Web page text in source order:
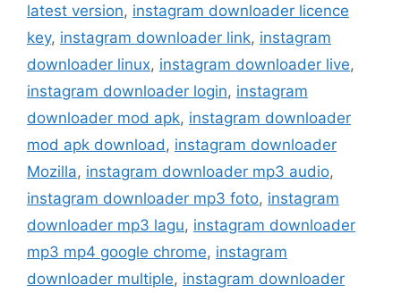
latest version, instagram downloader licence
key, instagram downloader link, instagram
downloader linux, instagram downloader live,
instagram downloader login, instagram
downloader mod apk, instagram downloader
mod apk download , instagram downloader
Mozilla, instagram downloader mp3 audio,
instagram downloader mp3 foto, instagram
downloader mp3 lagu, instagram downloader
mp3 mp4 google chrome, instagram
downloader multiple, instagram downloader